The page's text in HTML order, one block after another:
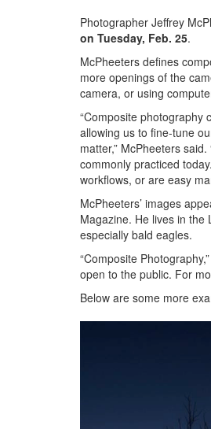
Photographer Jeffrey
on Tuesday, Feb. 25.
McPheeters defines
more openings of the
camera, or using
“Composite photography
allowing us to fine-tune
matter,” McPheeters
commonly practiced
workflows, or are easy
McPheeters’ images
Magazine. He lives in the
especially bald eagles.
“Composite
open to the public. For
Below are some more